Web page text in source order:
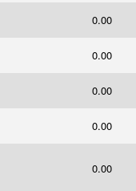
0.00
0.00
0.00
0.00
0.00